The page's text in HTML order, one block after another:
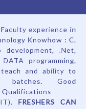
experience in
Knowhow : C,
development, .Net,
programming,
teach and ability to
batches. Good
–
FRESHERS CAN